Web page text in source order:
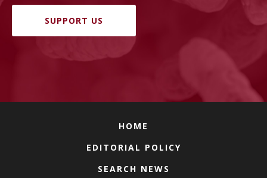
SUPPORT US
HOME
EDITORIAL POLICY
SEARCH NEWS